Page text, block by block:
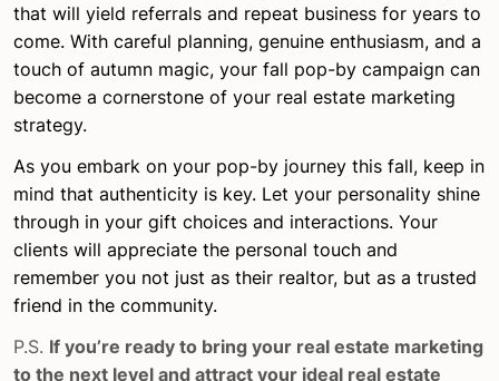
that will yield referrals and repeat business for years to
come. With careful planning, genuine enthusiasm, and a
touch of autumn magic, your fall pop-by campaign can
become a cornerstone of your real estate marketing
strategy.
As you embark on your pop-by journey this fall, keep in
mind that authenticity is key. Let your personality shine
through in your gift choices and interactions. Your
clients will appreciate the personal touch and
remember you not just as their realtor, but as a trusted
friend in the community.
P.S. If you’re ready to bring your real estate marketing
to the next level and attract your ideal real estate